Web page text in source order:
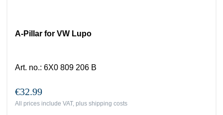
A-Pillar for VW Lupo
Art. no.: 6X0 809 206 B
€32.99
All prices include VAT, plus shipping costs